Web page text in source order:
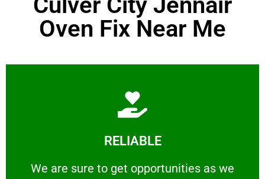
Oven Fix Near Me
RELIABLE
We are sure to get opportunities as we
We are sure to get opportunities as we show
Learn More